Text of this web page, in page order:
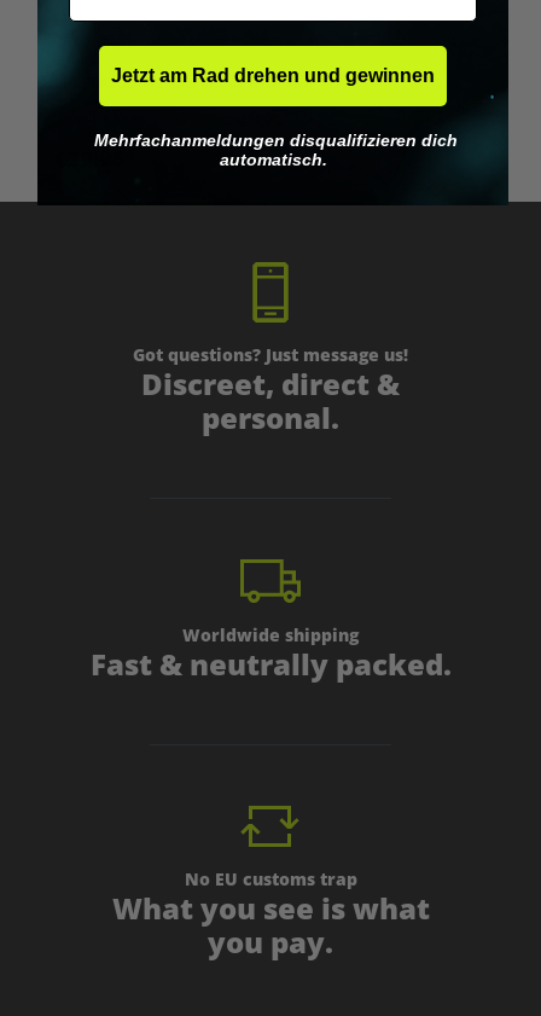
Microdosing Guide & Journal
Got questions? Just message us!
Discreet, direct &
personal.
Worldwide shipping
Fast & neutrally packed.
No EU customs trap
What you see is what
you pay.
Jetzt am Rad drehen und gewinnen
Mehrfachanmeldungen disqualifizieren dich
automatisch.